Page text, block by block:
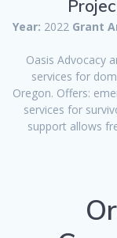
Year: 2022 Grant
Oasis Advocacy
services for
Oregon. Offers:
services for
support allows